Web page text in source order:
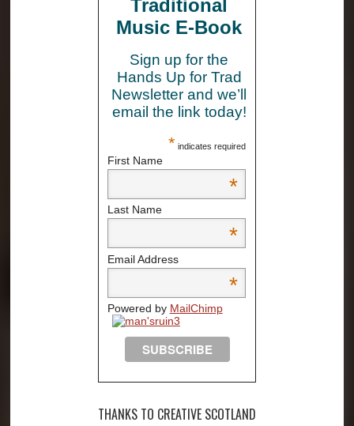
Traditional
Music E-Book
Sign up for the
Hands Up for Trad
Newsletter and we’ll
email the link today!
* indicates required
First Name
*
Last Name
*
Email Address
*
Powered by MailChimp
THANKS TO CREATIVE SCOTLAND